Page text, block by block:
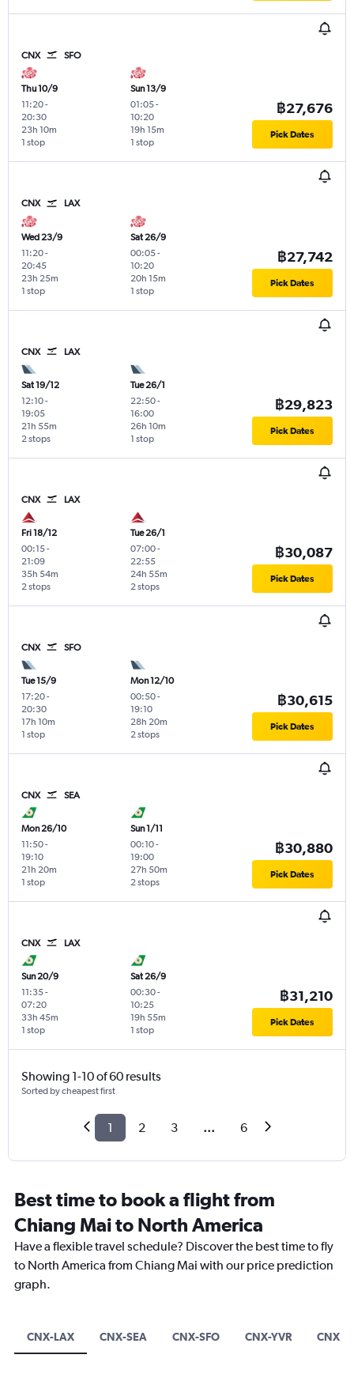
CNX SFO
Thu 10/9
11:20-
20:30
1 stop
23h 10m
Sun 13/9
01:05-
10:20
1 stop
19h 15m
฿27,676
Pick Dates
CNX LAX
Wed 23/9
11:20-
20:45
1 stop
23h 25m
Sat 26/9
00:05-
10:20
1 stop
20h 15m
฿27,742
Pick Dates
CNX LAX
Sat 19/12
12:10-
19:05
2 stops
21h 55m
Tue 26/1
22:50-
16:00
1 stop
26h 10m
฿29,823
Pick Dates
CNX LAX
Fri 18/12
00:15-
21:09
2 stops
35h 54m
Tue 26/1
07:00-
22:55
2 stops
24h 55m
฿30,087
Pick Dates
CNX SFO
Tue 15/9
17:20-
20:30
1 stop
17h 10m
Mon 12/10
00:50-
19:10
2 stops
28h 20m
฿30,615
Pick Dates
CNX SEA
Mon 26/10
11:50-
19:10
1 stop
21h 20m
Sun 1/11
00:10-
19:00
2 stops
27h 50m
฿30,880
Pick Dates
CNX LAX
Sun 20/9
11:35-
07:20
1 stop
33h 45m
Sat 26/9
00:30-
10:25
1 stop
19h 55m
฿31,210
Pick Dates
Showing 1-10 of 60 results
Sorted by cheapest first
1 2 3 ... 6
Best time to book a flight from
Chiang Mai to North America
Have a flexible travel schedule? Discover the best time to fly
to North America from Chiang Mai with our price prediction
graph.
CNX-LAX CNX-SEA CNX-SFO CNX-YVR CNX-